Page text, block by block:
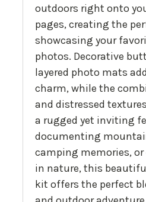
outdoors right onto
pages, creating the
showcasing your
photos. Decorative
layered photo mats
charm, while the
and distressed
a rugged yet inviting
documenting
camping memories,
in nature, this
kit offers the perfect